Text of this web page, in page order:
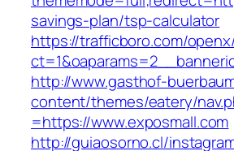
savings-plan/tsp-calculator
https://trafficboro.com/
http://www.gasthof-
content/themes/eatery/
=https://www.exposmall.com
http://guiaosorno.cl/